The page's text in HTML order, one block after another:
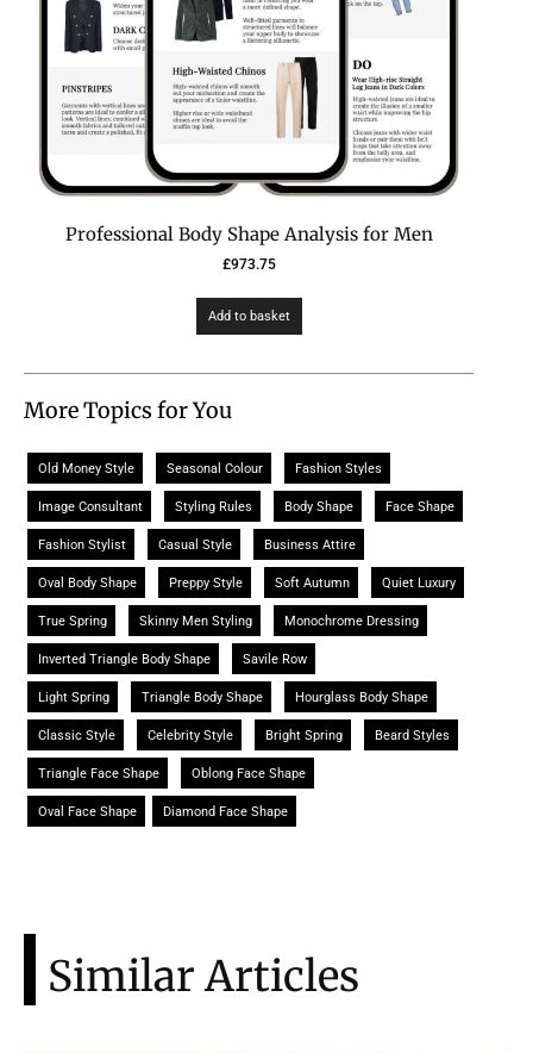
Professional Body Shape Analysis for Men
£973.75
Add to basket
More Topics for You
Fashion Styles
Seasonal Colour
Old Money Style
Face Shape
Body Shape
Styling Rules
Image Consultant
Business Attire
Casual Style
Fashion Stylist
Quiet Luxury
Soft Autumn
Preppy Style
Oval Body Shape
Monochrome Dressing
Skinny Men Styling
True Spring
Savile Row
Inverted Triangle Body Shape
Hourglass Body Shape
Triangle Body Shape
Light Spring
Beard Styles
Bright Spring
Celebrity Style
Classic Style
Oblong Face Shape
Triangle Face Shape
Diamond Face Shape
Oval Face Shape
Similar Articles